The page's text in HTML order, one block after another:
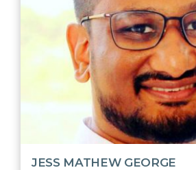
JESS MATHEW GEORGE